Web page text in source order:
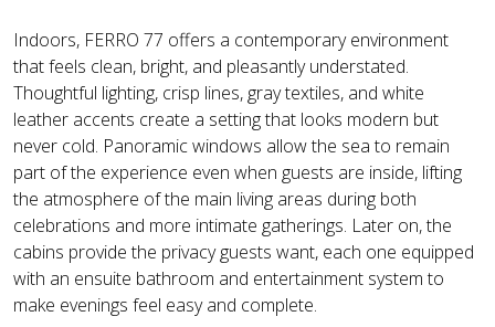
Indoors, FERRO 77 offers a contemporary environment
that feels clean, bright, and pleasantly understated.
Thoughtful lighting, crisp lines, gray textiles, and white
leather accents create a setting that looks modern but
never cold. Panoramic windows allow the sea to remain
part of the experience even when guests are inside, lifting
the atmosphere of the main living areas during both
celebrations and more intimate gatherings. Later on, the
cabins provide the privacy guests want, each one equipped
with an ensuite bathroom and entertainment system to
make evenings feel easy and complete.